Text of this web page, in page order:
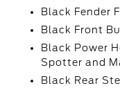
Black Fender
Black Front
Black Power
Spotter and
Black Rear